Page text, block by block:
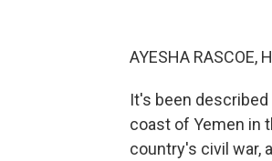
AYESHA RASCOE,
It's been
coast of Yemen in
country's civil war,